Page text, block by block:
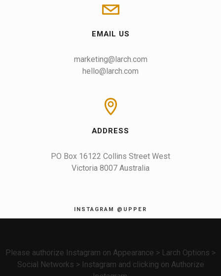
EMAIL US
marketing@larch.com
hello@larch.com
ADDRESS
PO Box 16122 Collins Street West
Victoria 8007 Australia
INSTAGRAM @UPPER
Please authorize Instagram on Appearance > Larch Options >
Social Networks > Instagram and clicking on Authorize